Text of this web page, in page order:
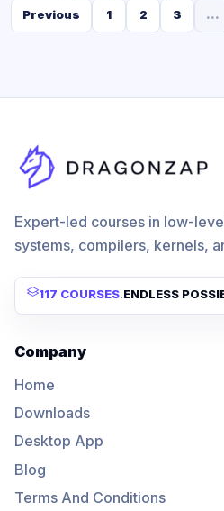
Previous
1 2 3 ...
Expert-led courses in low-
systems, compilers, kernels,
117 COURSES.ENDLESS
Company
Home
Downloads
Desktop App
Blog
Terms And Conditions